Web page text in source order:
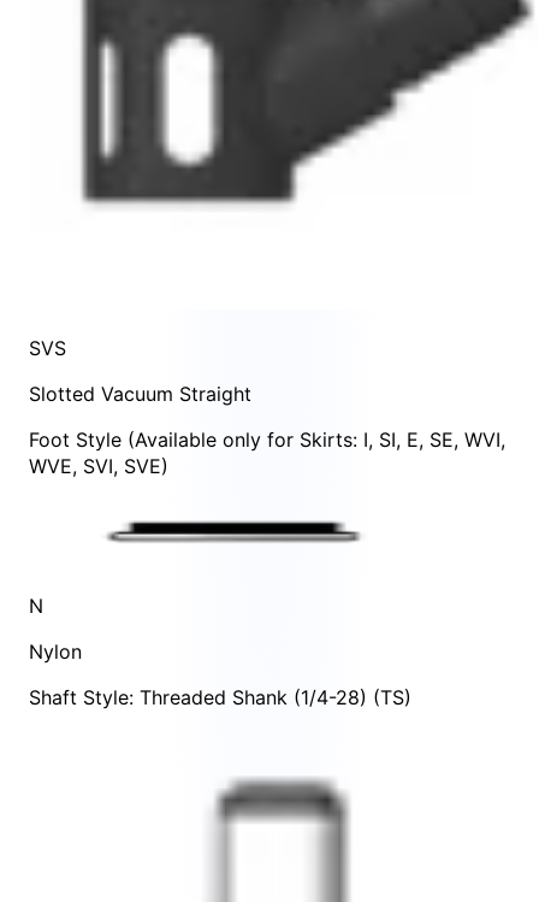
SVS
Slotted Vacuum Straight
Foot Style (Available only for Skirts: I, SI, E, SE, WVI,
WVE, SVI, SVE)
N
Nylon
Shaft Style: Threaded Shank (1/4-28) (TS)